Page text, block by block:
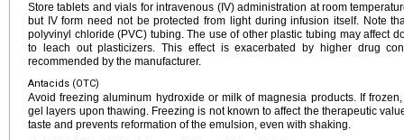
Store tablets and vials for intravenous (IV) administration at room
but IV form need not be protected from light during infusion itself. Note
polyvinyl chloride (PVC) tubing. The use of other plastic tubing may affect
to leach out plasticizers. This effect is exacerbated by higher drug
recommended by the manufacturer.
Antacids (OTC)
Avoid freezing aluminum hydroxide or milk of magnesia products. If
gel layers upon thawing. Freezing is not known to affect the therapeutic
taste and prevents reformation of the emulsion, even with shaking.